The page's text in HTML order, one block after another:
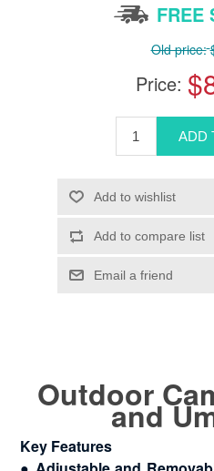
FREE
Old price:
Price:
Outdoor
and
Key Features